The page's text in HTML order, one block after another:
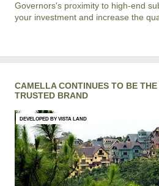
Governors's proximity to high-end
your investment and increase the
CAMELLA CONTINUES TO BE
TRUSTED BRAND
DEVELOPED BY VISTA LAND